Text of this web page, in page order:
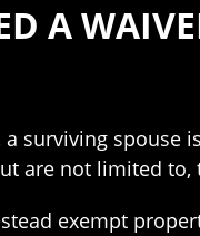
A
a surviving spouse
are not limited to,
exempt